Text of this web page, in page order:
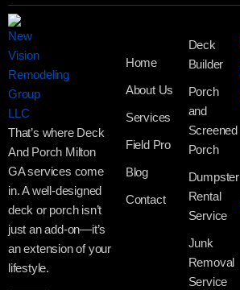
That’s where Deck
And Porch Milton
GA services come
in. A well-designed
deck or porch isn’t
just an add-on—it’s
an extension of your
lifestyle.
Home
About Us
Services
Field Pro
Blog
Contact
Deck
Builder
Porch
and
Screened
Porch
Dumpster
Rental
Service
Junk
Removal
Service